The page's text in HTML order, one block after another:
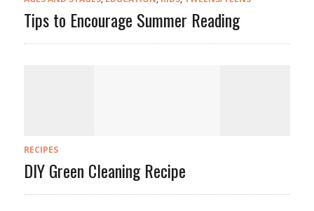
Tips to Encourage Summer Reading
RECIPES
DIY Green Cleaning Recipe